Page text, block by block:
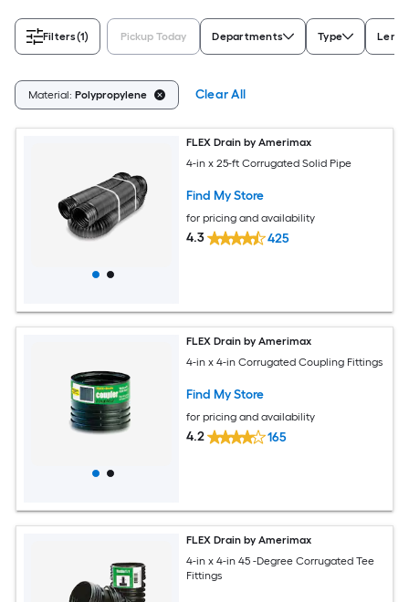
Filters(1) Pickup Today Departments Type
Material: Polypropylene Clear All
FLEX Drain by Amerimax
4-in x 25-ft Corrugated Solid Pipe
Find My Store
for pricing and availability
4.3 425
FLEX Drain by Amerimax
4-in x 4-in Corrugated Coupling Fittings
Find My Store
for pricing and availability
4.2 165
FLEX Drain by Amerimax
4-in x 4-in 45 -Degree Corrugated Tee
Fittings